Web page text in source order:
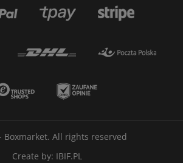
Boxmarket. All rights reserved
Create by: IBIF.PL